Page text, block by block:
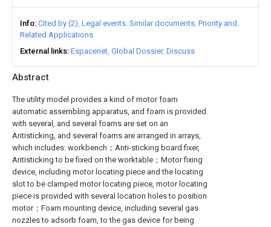
Abstract
The utility model provides a kind of motor foam
automatic assembling apparatus, and foam is provided
with several, and several foams are set on an
Antisticking, and several foams are arranged in arrays,
which includes: workbench；Anti-sticking board fixer,
Antisticking to be fixed on the worktable；Motor fixing
device, including motor locating piece and the locating
slot to be clamped motor locating piece, motor locating
piece is provided with several location holes to position
motor；Foam mounting device, including several gas
nozzles to adsorb foam, to the gas device for being
Info Cited by (2) Legal events Similar documents Priority and
Related Applications
External links Espacenet Global Dossier Discuss